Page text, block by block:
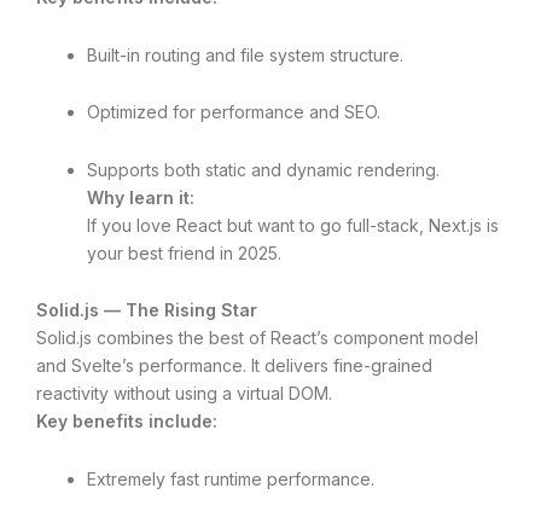
Built-in routing and file system structure.
Optimized for performance and SEO.
Supports both static and dynamic rendering.
Why learn it:
If you love React but want to go full-stack, Next.js is
your best friend in 2025.
Solid.js — The Rising Star
Solid.js combines the best of React’s component model
and Svelte’s performance. It delivers fine-grained
reactivity without using a virtual DOM.
Key benefits include:
Extremely fast runtime performance.